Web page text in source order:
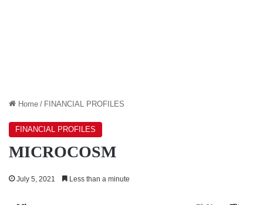
Home / FINANCIAL PROFILES
FINANCIAL PROFILES
MICROCOSM
July 5, 2021 Less than a minute